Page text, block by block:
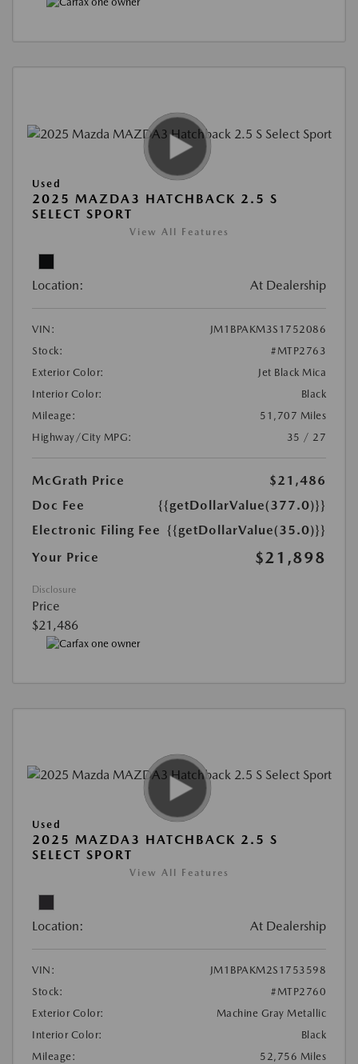
Used
2025 MAZDA3 HATCHBACK 2.5 S
SELECT SPORT
View All Features
Location: At Dealership
VIN:
JM1BPAKM3S1752086
Stock:
#MTP2763
Exterior Color:
Jet Black Mica
Interior Color:
Black
Mileage:
51,707 Miles
Highway/City MPG:
35 / 27
McGrath Price
$21,486
Doc Fee
{{getDollarValue(377.0)}}
Electronic Filing Fee {{getDollarValue(35.0)}}
Your Price
$21,898
Disclosure
Price
$21,486
Used
2025 MAZDA3 HATCHBACK 2.5 S
SELECT SPORT
View All Features
Location: At Dealership
VIN:
JM1BPAKM2S1753598
Stock:
#MTP2760
Exterior Color:
Machine Gray Metallic
Interior Color:
Black
Mileage:
52,756 Miles